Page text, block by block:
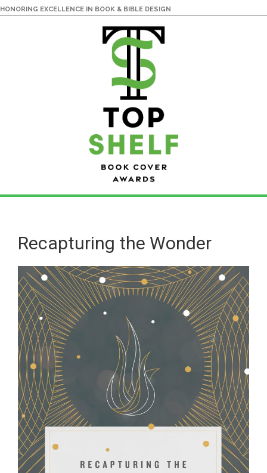
HONORING EXCELLENCE IN BOOK & BIBLE DESIGN
main
content
primary
sidebarRecapturing the Wonder